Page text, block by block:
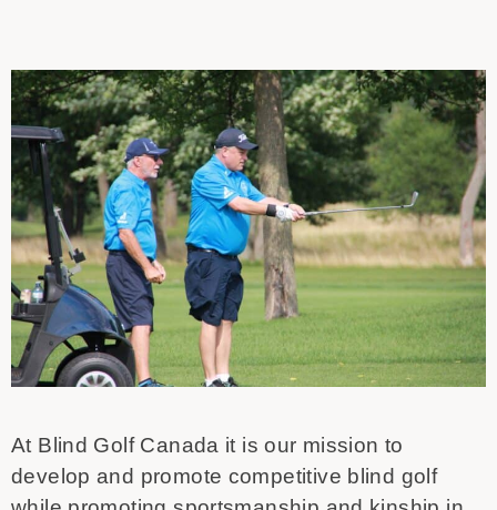
At Blind Golf Canada it is our mission to
develop and promote competitive blind golf